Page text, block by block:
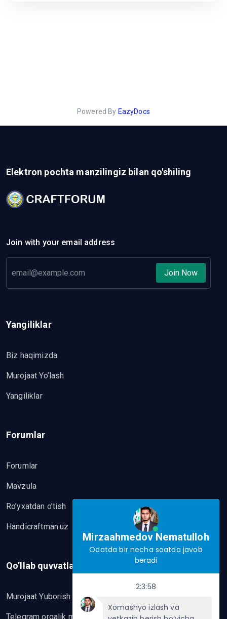
Powered By EazyDocs
Elektron pochta manzilingiz bilan qo'shiling
Join with your email address
Join Now
Yangiliklar
Biz haqimizda
Murojaat Yo’lash
Yangiliklar
Forumlar
Forumlar
Mavzula
Ro’yxatdan o’tish
Handicraftman.uz
Qo’llab quvvatlash
Murojaat Yuborish
Telegram orqalik murojaat yo’lash
Mirzaahmedov Nematulloh
Odatda bir necha soatda javob
beradi
2:3:58
Xomashyo izlash va